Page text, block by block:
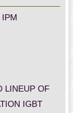
LINEUP OF
IGBT